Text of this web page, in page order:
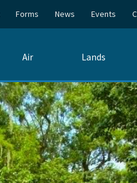
Forms News Events
Air Lands